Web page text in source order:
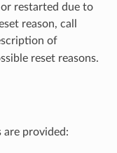
restarted due to
reason, call
of
reset reasons.
provided: